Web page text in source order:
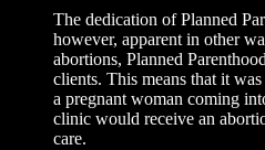
The dedication of Planned
however, apparent in other
abortions, Planned
clients. This means that it
a pregnant woman coming
clinic would receive an
care.